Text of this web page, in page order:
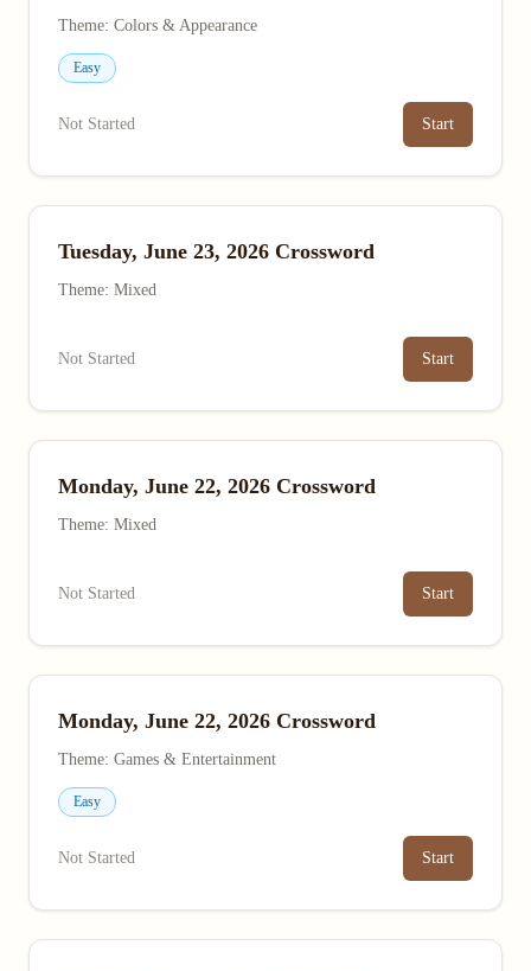
Theme: Colors & Appearance
Easy
Not Started Start
Tuesday, June 23, 2026 Crossword
Theme: Mixed
Not Started Start
Monday, June 22, 2026 Crossword
Theme: Mixed
Not Started Start
Monday, June 22, 2026 Crossword
Theme: Games & Entertainment
Easy
Not Started Start